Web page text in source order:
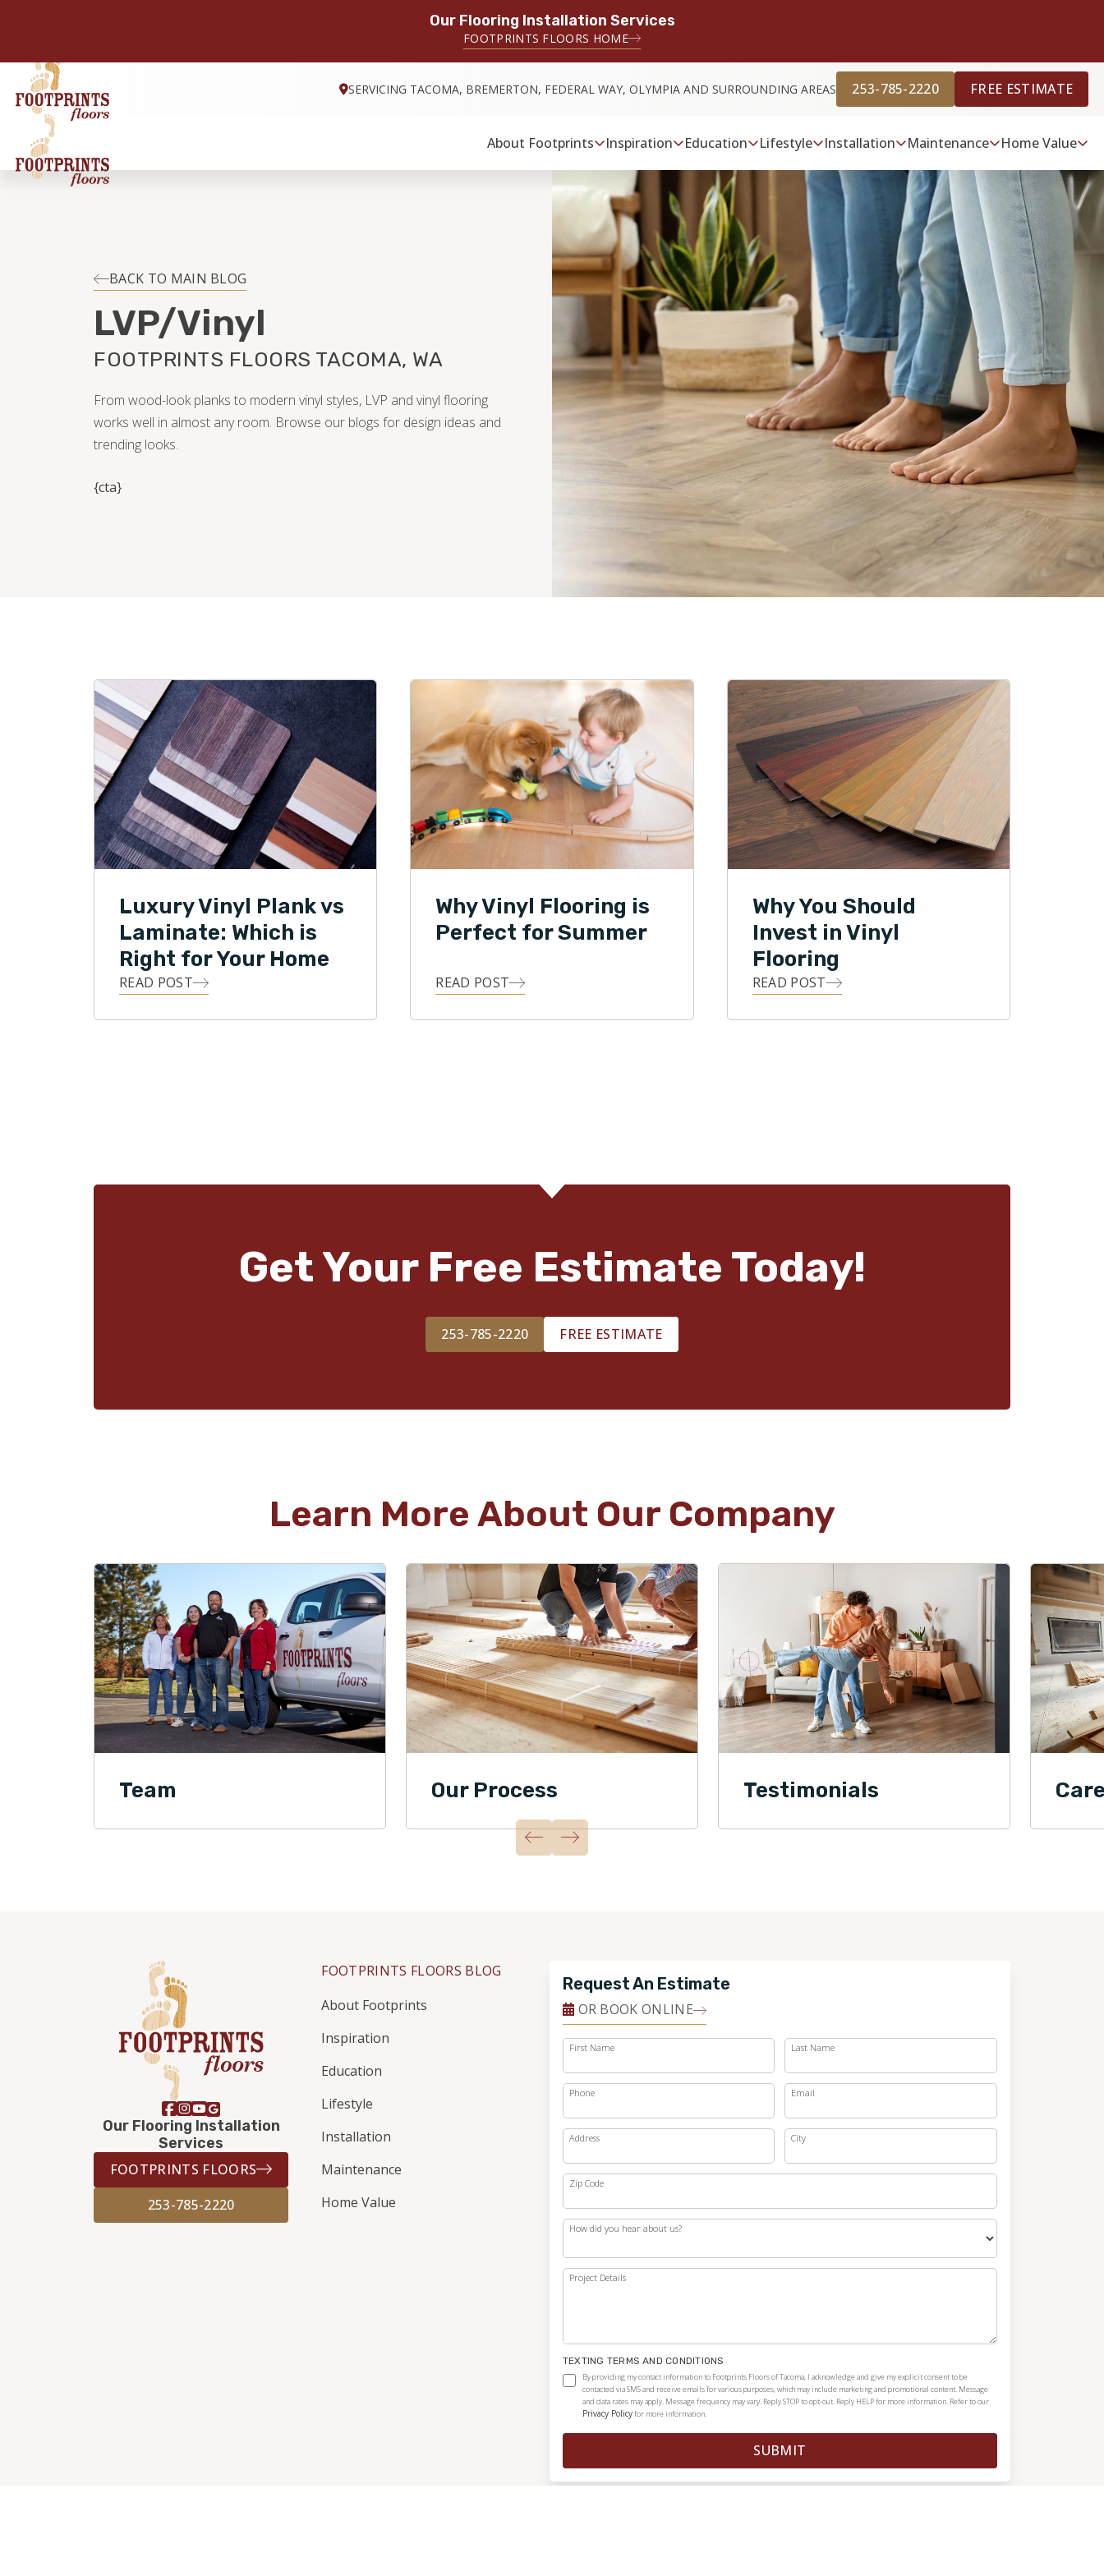
Our Flooring Installation Services
FOOTPRINTS FLOORS HOME
SERVICING TACOMA, BREMERTON, FEDERAL WAY, OLYMPIA AND SURROUNDING AREAS 253-785-2220 FREE ESTIMATE
About Footprints Inspiration Education Lifestyle Installation Maintenance Home Value
BACK TO MAIN BLOG
LVP/Vinyl
FOOTPRINTS FLOORS TACOMA, WA
From wood-look planks to modern vinyl styles, LVP and vinyl flooring
works well in almost any room. Browse our blogs for design ideas and
trending looks.
{cta}
Luxury Vinyl Plank vs
Laminate: Which is
Right for Your Home
READ POST
Why Vinyl Flooring is
Perfect for Summer
READ POST
Why You Should
Invest in Vinyl
Flooring
READ POST
Get Your Free Estimate Today!
253-785-2220 FREE ESTIMATE
Learn More About Our Company
Team Our Process Testimonials
Our Flooring Installation
Services
FOOTPRINTS FLOORS
253-785-2220
FOOTPRINTS FLOORS BLOG
About Footprints
Inspiration
Education
Lifestyle
Installation
Maintenance
Home Value
Request An Estimate
OR BOOK ONLINE
First Name Last Name
Phone Email
Address City
Zip Code
How did you hear about us?
Project Details
TEXTING TERMS AND CONDITIONS
By providing my contact information to Footprints Floors of Tacoma, I acknowledge and give my explicit consent to be
contacted via SMS and receive emails for various purposes, which may include marketing and promotional content. Message
and data rates may apply. Message frequency may vary. Reply STOP to opt-out. Reply HELP for more information. Refer to our
Privacy Policyfor more information.
SUBMIT